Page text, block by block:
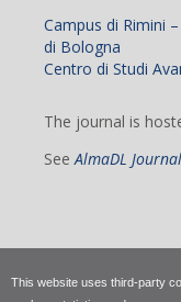
This website uses third-party
Campus di Rimini
di Bologna
Centro di Studi
The journal is
SeeAlmaDL